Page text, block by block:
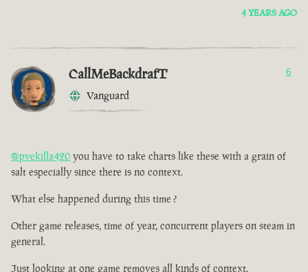
4 YEARS AGO
CallMeBackdrafT
Vanguard
6
@pvekilla420 you have to take charts like these with a grain of
salt especially since there is no context.
What else happened during this time ?
Other game releases, time of year, concurrent players on steam in
general.
Just looking at one game removes all kinds of context.